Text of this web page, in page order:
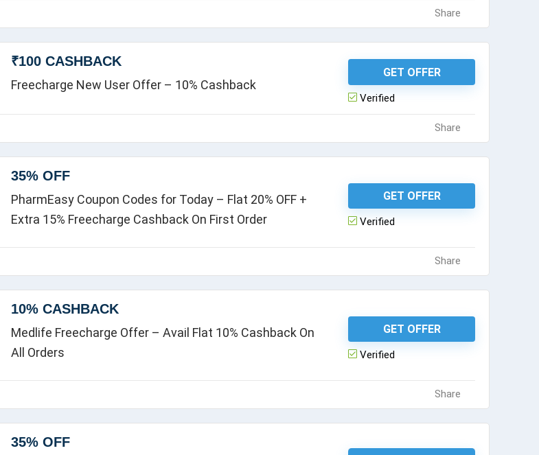
Share
₹100 CASHBACK
Freecharge New User Offer – 10% Cashback
GET OFFER
Verified
Share
35% OFF
PharmEasy Coupon Codes for Today – Flat 20% OFF +
Extra 15% Freecharge Cashback On First Order
GET OFFER
Verified
Share
10% CASHBACK
Medlife Freecharge Offer – Avail Flat 10% Cashback On
All Orders
GET OFFER
Verified
Share
35% OFF